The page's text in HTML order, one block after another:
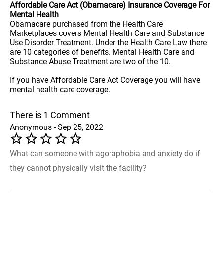
Affordable Care Act (Obamacare) Insurance Coverage For
Mental Health
Obamacare purchased from the Health Care
Marketplaces covers Mental Health Care and Substance
Use Disorder Treatment. Under the Health Care Law there
are 10 categories of benefits. Mental Health Care and
Substance Abuse Treatment are two of the 10.
If you have Affordable Care Act Coverage you will have
mental health care coverage.
There is 1 Comment
Anonymous - Sep 25, 2022
What can someone with agoraphobia and anxiety do if
they cannot physically visit the facility?